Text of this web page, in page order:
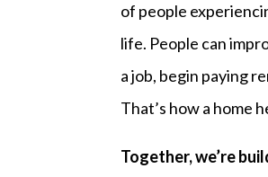
of people
life. People can
a job, begin paying
That’s how a home
Together, we’re